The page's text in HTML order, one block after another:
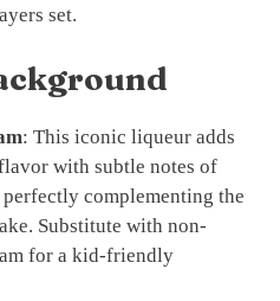
set.
: This iconic liqueur adds
with subtle notes of
complementing the
Substitute with non-
for a kid-friendly